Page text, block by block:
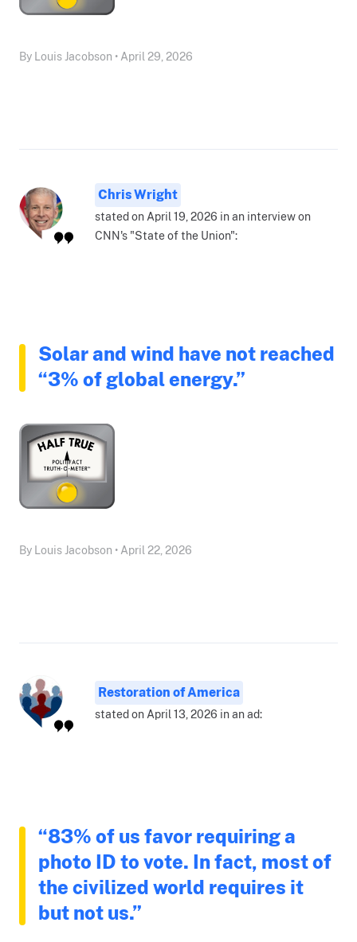
By Louis Jacobson • April 29, 2026
Chris Wright
stated on April 19, 2026 in an interview on
CNN's "State of the Union":
Solar and wind have not reached
“3% of global energy.”
By Louis Jacobson • April 22, 2026
Restoration of America
stated on April 13, 2026 in an ad:
“83% of us favor requiring a
photo ID to vote. In fact, most of
the civilized world requires it
but not us.”